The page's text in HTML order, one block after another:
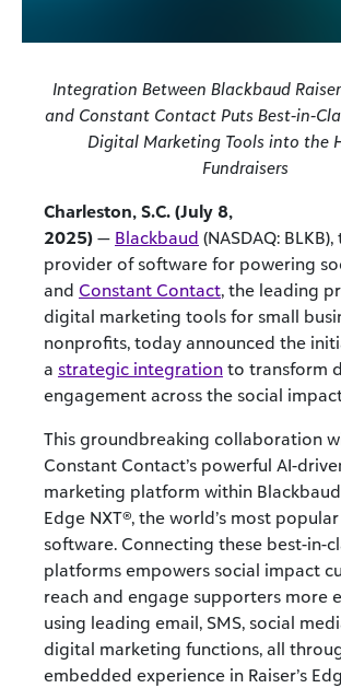
Integration Between Blackbaud
and Constant Contact Puts Best-in-
Digital Marketing Tools into the
Fundraisers
Charleston, S.C. (July 8,
2025) — Blackbaud (NASDAQ:
provider of software for powering
and Constant Contact, the leading
digital marketing tools for small
nonprofits, today announced the
a strategic integration to transform
engagement across the social
This groundbreaking collaboration
Constant Contact’s powerful AI-
marketing platform within Blackbaud
Edge NXT®, the world’s most
software. Connecting these best-in-
platforms empowers social impact
reach and engage supporters more
using leading email, SMS, social
digital marketing functions, all
embedded experience in Raiser’s